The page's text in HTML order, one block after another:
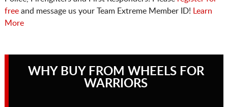
freeand message us your Team Extreme Member ID! Learn
More
WHY BUY FROM WHEELS FOR
WARRIORS